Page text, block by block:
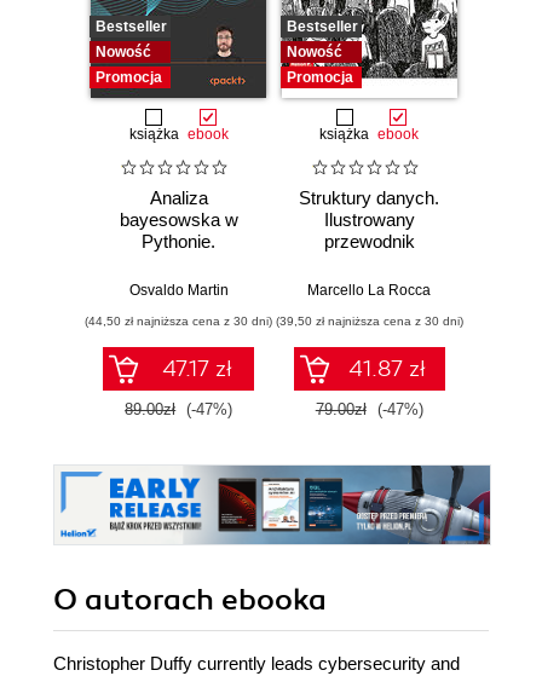
Bestseller
Nowość
Promocja
książka ebook
Analiza
bayesowska w
Pythonie.
przewodnik po
probabilistycznym.
Wydanie III
Osvaldo Martin
(44,50 zł najniższa cena z 30 dni)
47.17 zł
89.00zł (-47%)
Bestseller
Nowość
Promocja
książka ebook
Struktury danych.
Ilustrowany
przewodnik
Marcello La Rocca
(39,50 zł najniższa cena z 30 dni)
41.87 zł
79.00zł (-47%)
O autorach ebooka
Christopher Duffy currently leads cybersecurity and